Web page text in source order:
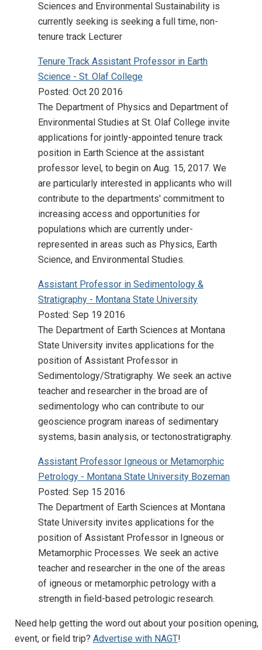
Sciences and Environmental Sustainability is
currently seeking is seeking a full time, non-
tenure track Lecturer
Tenure Track Assistant Professor in Earth
Science - St. Olaf College
Posted: Oct 20 2016
The Department of Physics and Department of
Environmental Studies at St. Olaf College invite
applications for jointly-appointed tenure track
position in Earth Science at the assistant
professor level, to begin on Aug. 15, 2017. We
are particularly interested in applicants who will
contribute to the departments' commitment to
increasing access and opportunities for
populations which are currently under-
represented in areas such as Physics, Earth
Science, and Environmental Studies.
Assistant Professor in Sedimentology &
Stratigraphy - Montana State University
Posted: Sep 19 2016
The Department of Earth Sciences at Montana
State University invites applications for the
position of Assistant Professor in
Sedimentology/Stratigraphy. We seek an active
teacher and researcher in the broad are of
sedimentology who can contribute to our
geoscience program inareas of sedimentary
systems, basin analysis, or tectonostratigraphy.
Assistant Professor Igneous or Metamorphic
Petrology - Montana State University Bozeman
Posted: Sep 15 2016
The Department of Earth Sciences at Montana
State University invites applications for the
position of Assistant Professor in Igneous or
Metamorphic Processes. We seek an active
teacher and researcher in the one of the areas
of igneous or metamorphic petrology with a
strength in field-based petrologic research.
Need help getting the word out about your position opening,
event, or field trip? Advertise with NAGT!